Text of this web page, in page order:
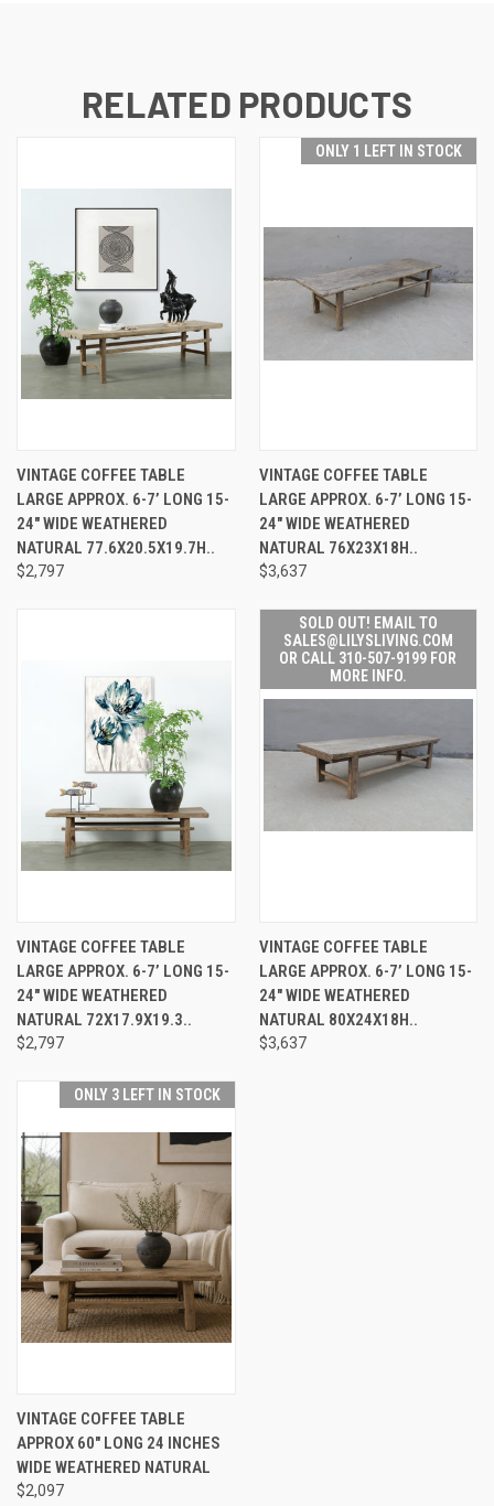
RELATED PRODUCTS
VINTAGE COFFEE TABLE
LARGE APPROX. 6-7’ LONG 15-
24" WIDE WEATHERED
NATURAL 77.6X20.5X19.7H..
$2,797
ONLY 1 LEFT IN STOCK
VINTAGE COFFEE TABLE
LARGE APPROX. 6-7’ LONG 15-
24" WIDE WEATHERED
NATURAL 76X23X18H..
$3,637
VINTAGE COFFEE TABLE
LARGE APPROX. 6-7’ LONG 15-
24" WIDE WEATHERED
NATURAL 72X17.9X19.3..
$2,797
SOLD OUT! EMAIL TO
SALES@LILYSLIVING.COM
OR CALL 310-507-9199 FOR
MORE INFO.
VINTAGE COFFEE TABLE
LARGE APPROX. 6-7’ LONG 15-
24" WIDE WEATHERED
NATURAL 80X24X18H..
$3,637
ONLY 3 LEFT IN STOCK
VINTAGE COFFEE TABLE
APPROX 60" LONG 24 INCHES
WIDE WEATHERED NATURAL
$2,097